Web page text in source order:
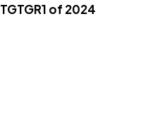
of 2024